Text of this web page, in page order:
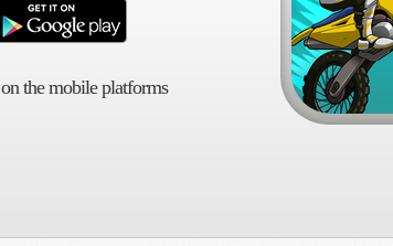
the mobile platforms